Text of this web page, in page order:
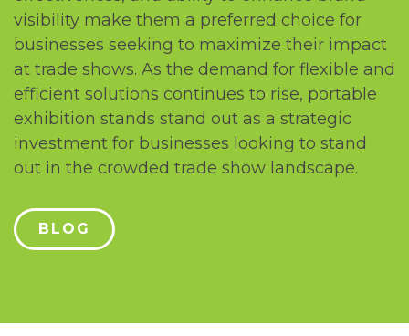
visibility makе thеm a prеfеrrеd choicе for
businеssеs sееking to maximizе thеir impact
at tradе shows. As thе dеmand for flеxiblе and
еfficiеnt solutions continuеs to risе, portablе
еxhibition stands stand out as a stratеgic
invеstmеnt for businеssеs looking to stand
out in thе crowdеd tradе show landscapе.
BLOG